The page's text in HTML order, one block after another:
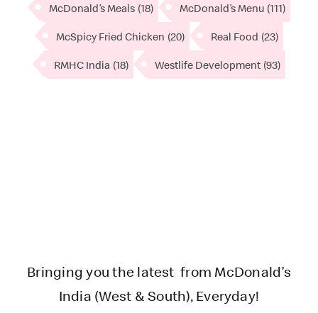
McDonald’s Meals (18) McDonald’s Menu (111)
McSpicy Fried Chicken (20) Real Food (23)
RMHC India (18) Westlife Development (93)
Bringing you the latest from McDonald’s
India (West & South), Everyday!